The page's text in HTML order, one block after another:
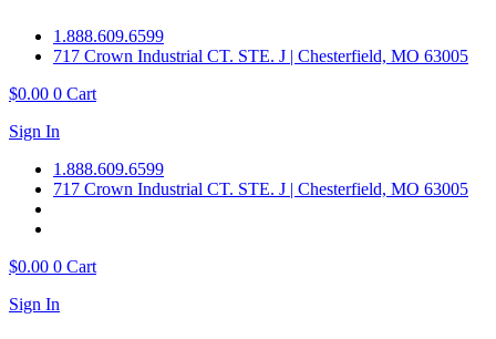
1.888.609.6599
717 Crown Industrial CT. STE. J | Chesterfield, MO 63005
$0.00 0 Cart
Sign In
1.888.609.6599
717 Crown Industrial CT. STE. J | Chesterfield, MO 63005
$0.00 0 Cart
Sign In